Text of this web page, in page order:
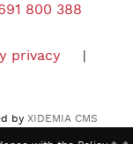
800 388
privacy
by XIDEMIA CMS